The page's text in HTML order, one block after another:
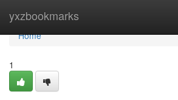
yxzbookmarks
Home
Home
1